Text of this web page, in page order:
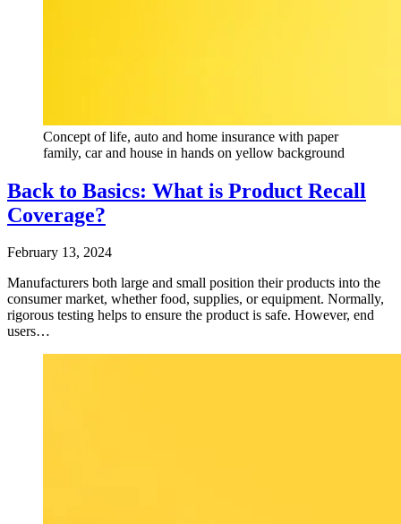
Concept of life, auto and home insurance with paper
family, car and house in hands on yellow background
Back to Basics: What is Product Recall
Coverage?
February 13, 2024
Manufacturers both large and small position their products into the
consumer market, whether food, supplies, or equipment. Normally,
rigorous testing helps to ensure the product is safe. However, end
users…